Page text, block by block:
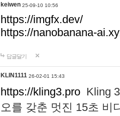
keiwen 25-09-10 10:56
https://imgfx.dev/
https://nanobanana-
답글달기
KLIN1111 26-02-01 15:43
https://kling3.pro Kling
오를 갖춘 멋진 15초 비